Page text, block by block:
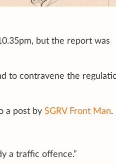
but the report was
to contravene the
a post by SGRV Front Man.
a traffic offence.”